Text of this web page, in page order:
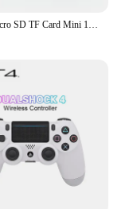
SONY Micro SD TF Card Mini 1TB Memory Card Class 128GB 256GB High Speed Cartao De Memoria Flash Memory TF Mecard C10 For Xiao Mi